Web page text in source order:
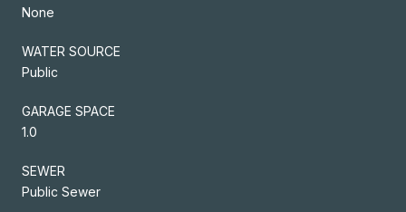
None
WATER SOURCE
Public
GARAGE SPACE
1.0
SEWER
Public Sewer